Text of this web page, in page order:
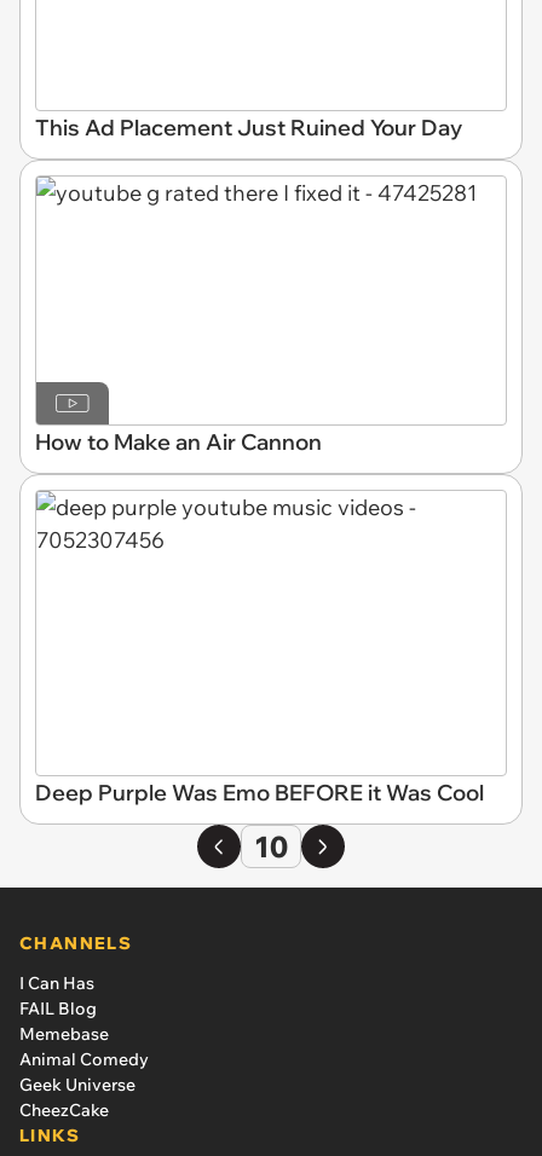
This Ad Placement Just Ruined Your Day
How to Make an Air Cannon
Deep Purple Was Emo BEFORE it Was Cool
10
CHANNELS
I Can Has
FAIL Blog
Memebase
Animal Comedy
Geek Universe
CheezCake
LINKS